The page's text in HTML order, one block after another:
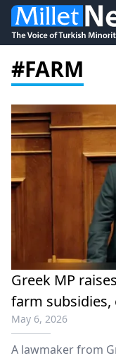
#FARM
Greek MP
farm
May 6, 2026
A lawmaker from